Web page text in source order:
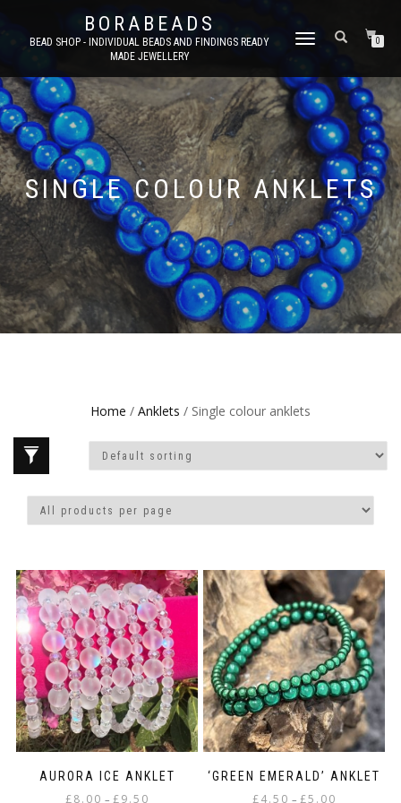
BORABEADS
BEAD SHOP - INDIVIDUAL BEADS AND FINDINGS READY
MADE JEWELLERY
TOGGLE
0
SINGLE COLOUR ANKLETS
Home / Anklets / Single colour anklets
AURORA ICE ANKLET
£8.00 – £9.50
‘GREEN EMERALD’ ANKLET
£4.50 – £5.00